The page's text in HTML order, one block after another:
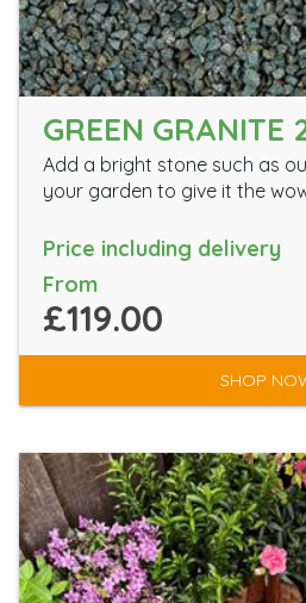
GREEN GRANITE
Add a bright stone such as
your garden to give it the
Price including delivery
From
£119.00
SHOP